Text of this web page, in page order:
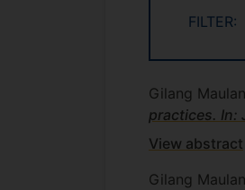
FILTER:
Gilang
practices. In:
View abstract
Gilang